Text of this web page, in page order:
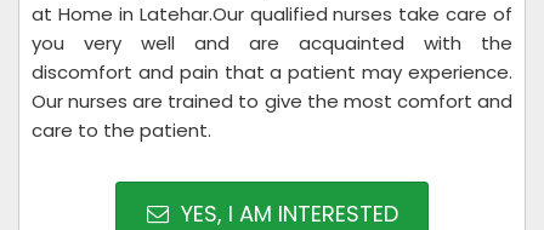
at Home in Latehar.Our qualified nurses take care of
you very well and are acquainted with the
discomfort and pain that a patient may experience.
Our nurses are trained to give the most comfort and
care to the patient.
YES, I AM INTERESTED